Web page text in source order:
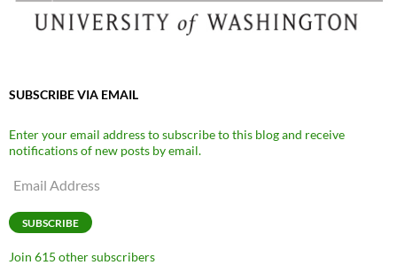
SUBSCRIBE VIA EMAIL
Enter your email address to subscribe to this blog and receive
notifications of new posts by email.
Email
SUBSCRIBE
Join 615 other subscribers